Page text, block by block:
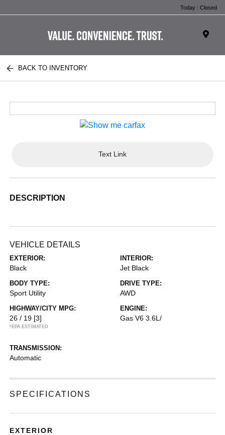
Today : Closed
BACK TO INVENTORY
Text Link
DESCRIPTION
VEHICLE DETAILS
EXTERIOR:
Black
INTERIOR:
Jet Black
BODY TYPE:
Sport Utility
DRIVE TYPE:
AWD
HIGHWAY/CITY MPG:
26 / 19 [3]
*EPA ESTIMATED
ENGINE:
Gas V6 3.6L/
TRANSMISSION:
Automatic
SPECIFICATIONS
EXTERIOR